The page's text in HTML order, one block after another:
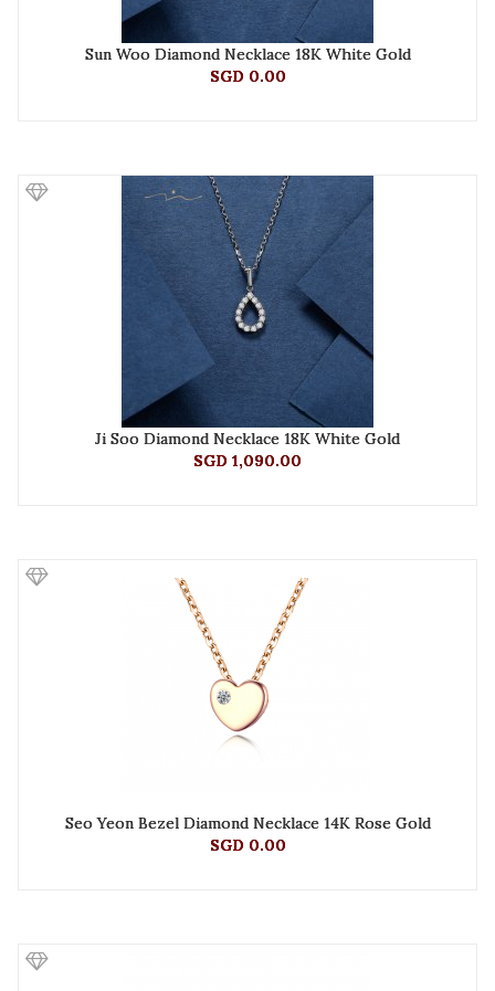
Sun Woo Diamond Necklace 18K White Gold
SGD 0.00
Ji Soo Diamond Necklace 18K White Gold
SGD 1,090.00
Seo Yeon Bezel Diamond Necklace 14K Rose Gold
SGD 0.00